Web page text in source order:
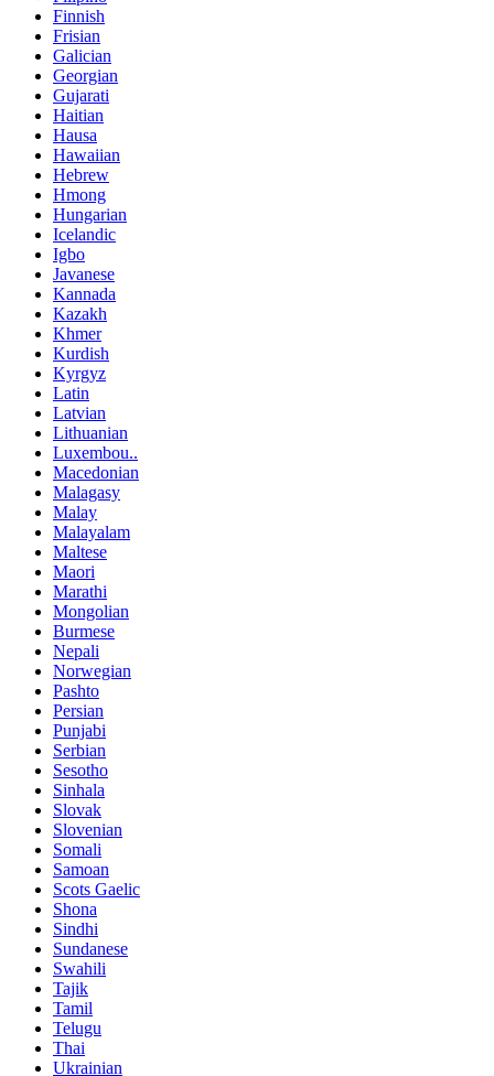
Finnish
Frisian
Galician
Georgian
Gujarati
Haitian
Hausa
Hawaiian
Hebrew
Hmong
Hungarian
Icelandic
Igbo
Javanese
Kannada
Kazakh
Khmer
Kurdish
Kyrgyz
Latin
Latvian
Lithuanian
Luxembou..
Macedonian
Malagasy
Malay
Malayalam
Maltese
Maori
Marathi
Mongolian
Burmese
Nepali
Norwegian
Pashto
Persian
Punjabi
Serbian
Sesotho
Sinhala
Slovak
Slovenian
Somali
Samoan
Scots Gaelic
Shona
Sindhi
Sundanese
Swahili
Tajik
Tamil
Telugu
Thai
Ukrainian